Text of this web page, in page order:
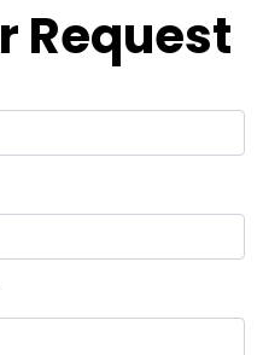
Request